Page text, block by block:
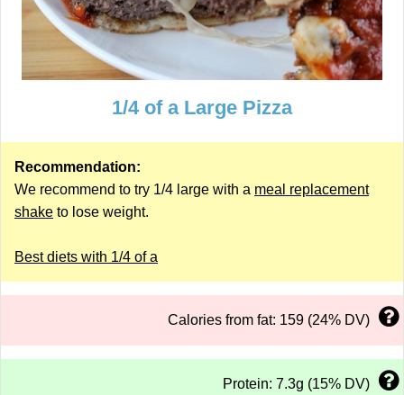
1/4 of a Large Pizza
Recommendation:
We recommend to try 1/4 large with a meal replacement
shake to lose weight.
Best diets with 1/4 of a
Calories from fat: 159 (24% DV)
Protein: 7.3g (15% DV)